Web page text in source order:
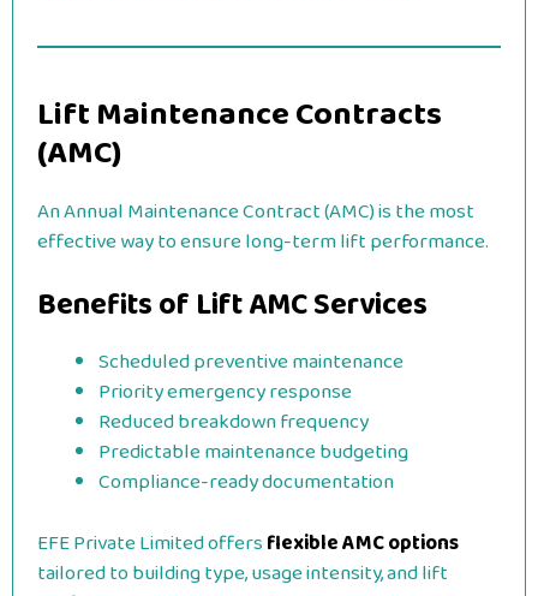
Lift Maintenance Contracts
(AMC)
An Annual Maintenance Contract (AMC) is the most
effective way to ensure long-term lift performance.
Benefits of Lift AMC Services
Scheduled preventive maintenance
Priority emergency response
Reduced breakdown frequency
Predictable maintenance budgeting
Compliance-ready documentation
EFE Private Limited offersflexible AMC options
tailored to building type, usage intensity, and lift